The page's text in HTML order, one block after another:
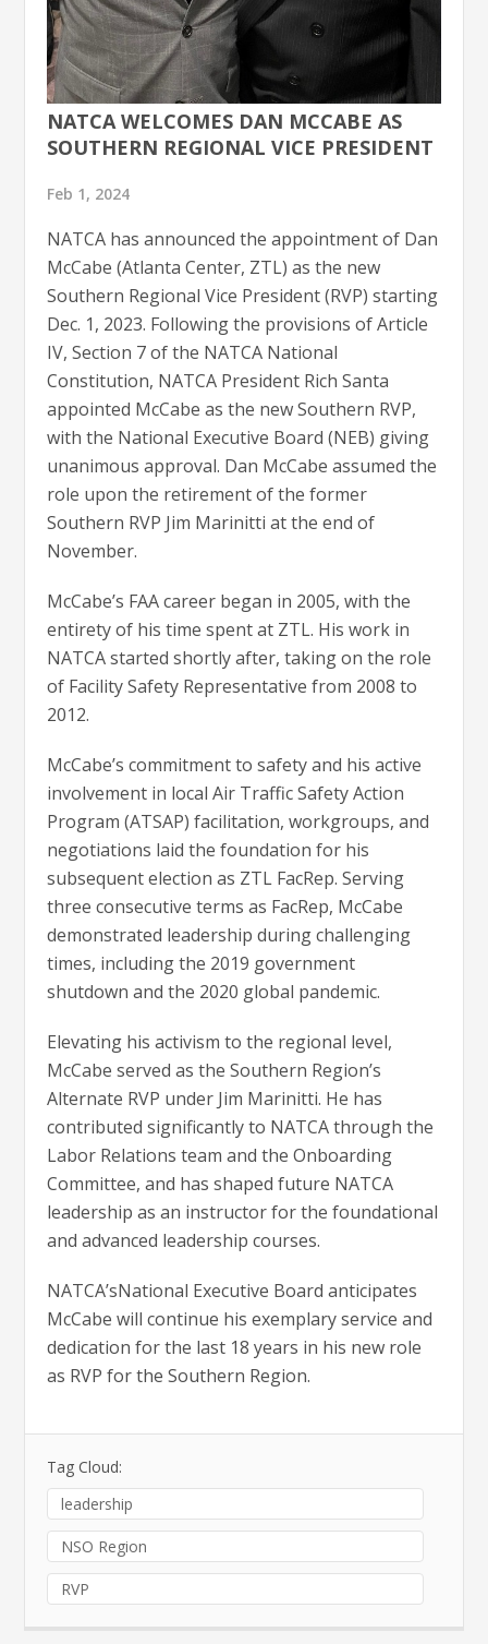
NATCA WELCOMES DAN MCCABE AS
SOUTHERN REGIONAL VICE PRESIDENT
Feb 1, 2024
NATCA has announced the appointment of Dan
McCabe (Atlanta Center, ZTL) as the new
Southern Regional Vice President (RVP) starting
Dec. 1, 2023​​. Following the provisions of Article
IV, Section 7 of the NATCA National
Constitution, NATCA President Rich Santa
appointed McCabe as the new Southern RVP,
with the National Executive Board (NEB) giving
unanimous approval. Dan McCabe assumed the
role upon the retirement of the former
Southern RVP Jim Marinitti at the end of
November.
McCabe’s FAA career began in 2005, with the
entirety of his time spent at ZTL. His work in
NATCA started shortly after, taking on the role
of Facility Safety Representative from 2008 to
2012.
McCabe’s commitment to safety and his active
involvement in local Air Traffic Safety Action
Program (ATSAP) facilitation, workgroups, and
negotiations laid the foundation for his
subsequent election as ZTL FacRep. Serving
three consecutive terms as FacRep, McCabe
demonstrated leadership during challenging
times, including the 2019 government
shutdown and the 2020 global pandemic.
Elevating his activism to the regional level,
McCabe served as the Southern Region’s
Alternate RVP under Jim Marinitti. He has
contributed significantly to NATCA through the
Labor Relations team and the Onboarding
Committee, and has shaped future NATCA
leadership as an instructor for the foundational
and advanced leadership courses.
NATCA’sNational Executive Board anticipates
McCabe will continue his exemplary service and
dedication for the last 18 years in his new role
as RVP for the Southern Region.
Tag Cloud:
leadership
NSO Region
RVP